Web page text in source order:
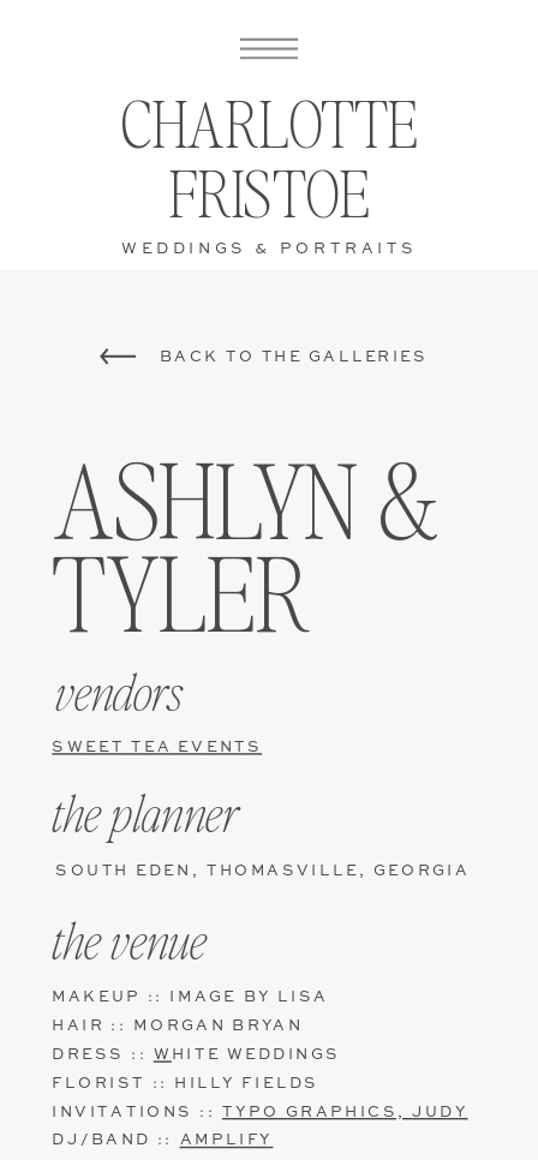
WEDDINGS & PORTRAITS
CHARLOTTE
FRISTOE
MAKEUP :: IMAGE BY LISA
HAIR :: MORGAN BRYAN
DRESS ::
W HITE WEDDINGS
FLORIST :: HILLY FIELDS
INVITATIONS :: TYPO GRAPHICS, JUDY
DJ/BAND :: AMPLIFY
vendors
SWEET TEA EVENTS
the planner
SOUTH EDEN, THOMASVILLE, GEORGIA
the venue
ASHLYN &
TYLER
BACK TO THE GALLERIES